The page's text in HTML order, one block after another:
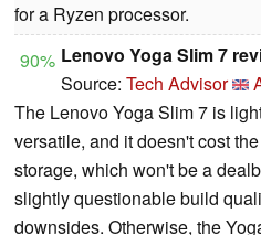
for a Ryzen processor.
90% Lenovo Yoga Slim 7
Source: Tech Advisor
The Lenovo Yoga Slim 7 is
versatile, and it doesn't cost
storage, which won't be a
slightly questionable build
downsides. Otherwise, the